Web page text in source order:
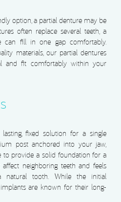
option, a partial denture may be
often replace several teeth, a
can fill in one gap comfortably.
materials, our partial dentures
and fit comfortably within your
fixed solution for a single
post anchored into your jaw,
to provide a solid foundation for a
neighboring teeth and feels
tooth. While the initial
are known for their long-